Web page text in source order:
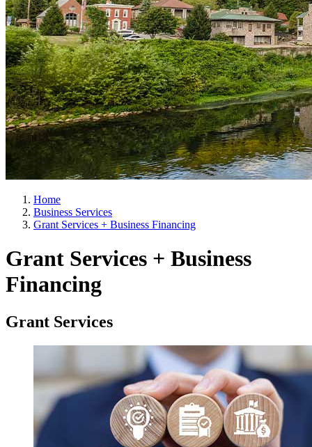
Home
Business Services
Grant Services + Business Financing
Grant Services + Business
Financing
Grant Services